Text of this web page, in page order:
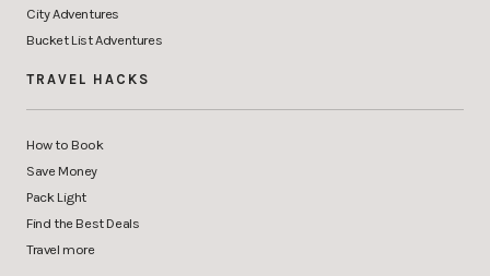
City Adventures
Bucket List Adventures
TRAVEL HACKS
How to Book
Save Money
Pack Light
Find the Best Deals
Travel more